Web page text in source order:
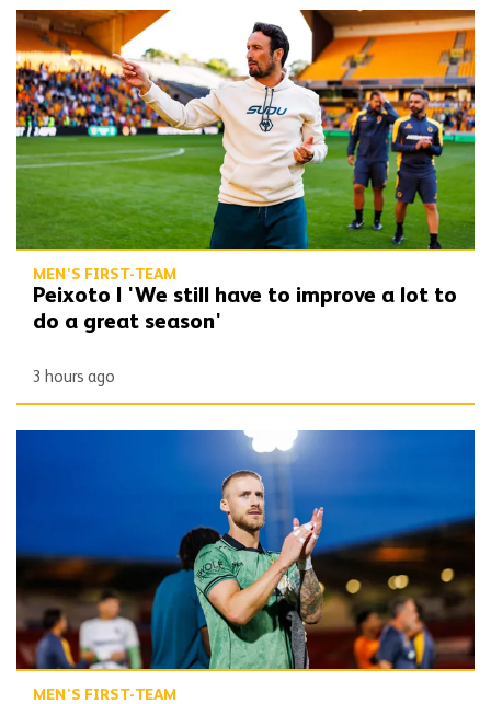
Peixoto | 'We still have to improve a lot to do a great season'
MEN'S FIRST-TEAM
Peixoto | 'We still have to improve a lot to
do a great season'
3 hours ago
Bentley | 'Winning habits are important for momentum'
MEN'S FIRST-TEAM